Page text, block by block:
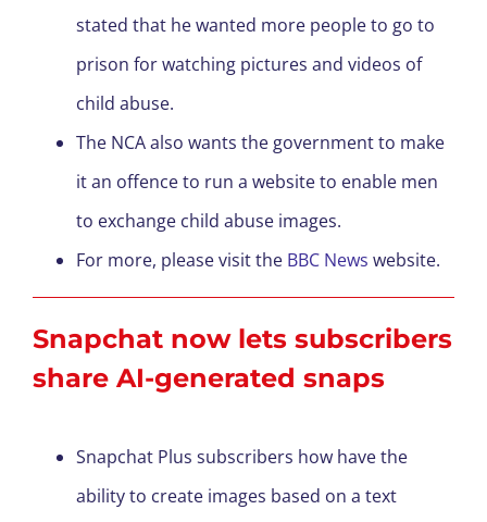
stated that he wanted more people to go to
prison for watching pictures and videos of
child abuse.
The NCA also wants the government to make
it an offence to run a website to enable men
to exchange child abuse images.
For more, please visit the BBC News website.
Snapchat now lets subscribers
share AI-generated snaps
Snapchat Plus subscribers how have the
ability to create images based on a text